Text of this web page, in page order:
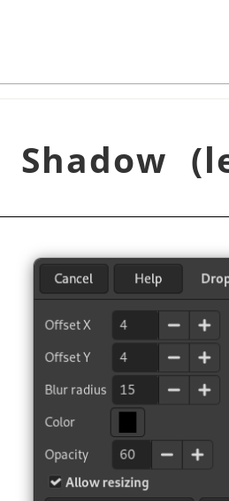
Shadow